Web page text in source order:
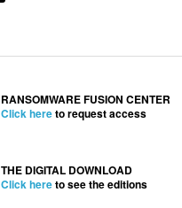
RANSOMWARE FUSION CENTER
Click hereto request access
THE DIGITAL DOWNLOAD
Click hereto see the editions